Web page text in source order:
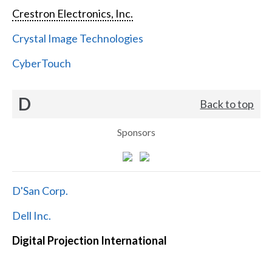
Crestron Electronics, Inc.
Crystal Image Technologies
CyberTouch
D Back to top
Sponsors
D'San Corp.
Dell Inc.
Digital Projection International